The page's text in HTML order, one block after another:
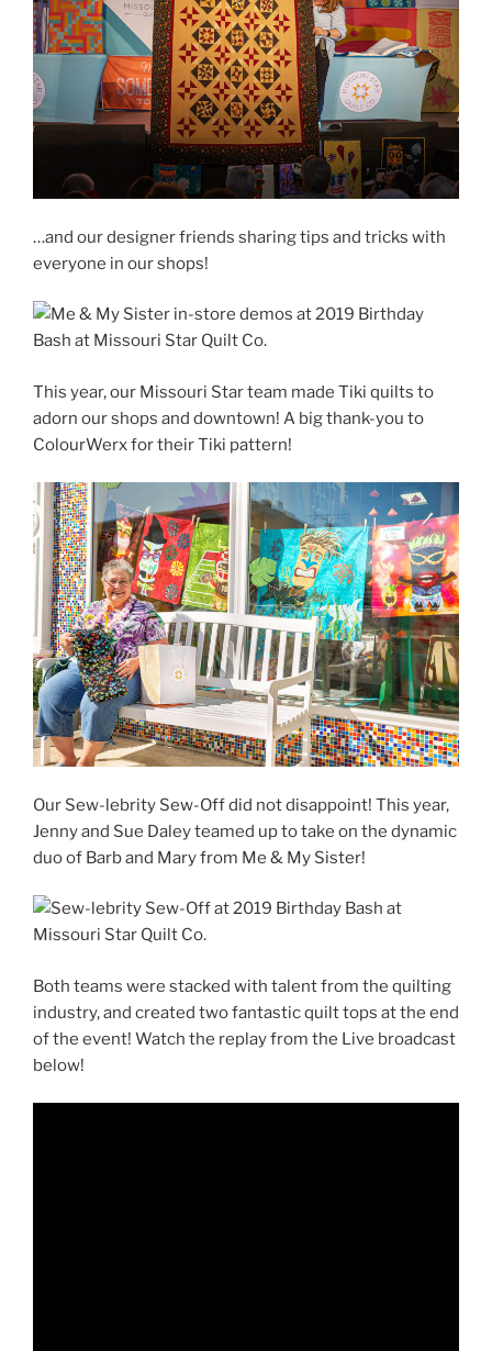
…and our designer friends sharing tips and tricks with
everyone in our shops!
This year, our Missouri Star team made Tiki quilts to
adorn our shops and downtown! A big thank-you to
ColourWerx for their Tiki pattern!
Our Sew-lebrity Sew-Off did not disappoint! This year,
Jenny and Sue Daley teamed up to take on the dynamic
duo of Barb and Mary from Me & My Sister!
Both teams were stacked with talent from the quilting
industry, and created two fantastic quilt tops at the end
of the event! Watch the replay from the Live broadcast
below!